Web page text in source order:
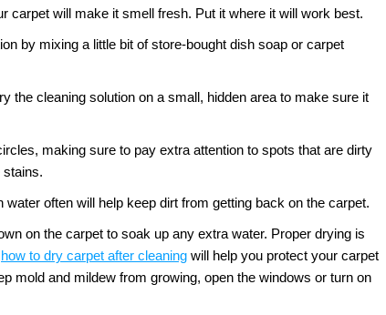
carpet will make it smell fresh. Put it where it will work best.
by mixing a little bit of store-bought dish soap or carpet
the cleaning solution on a small, hidden area to make sure it
making sure to pay extra attention to spots that are dirty
stains.
often will help keep dirt from getting back on the carpet.
on the carpet to soak up any extra water. Proper drying is
how to dry carpet after cleaning will help you protect your carpet
mold and mildew from growing, open the windows or turn on